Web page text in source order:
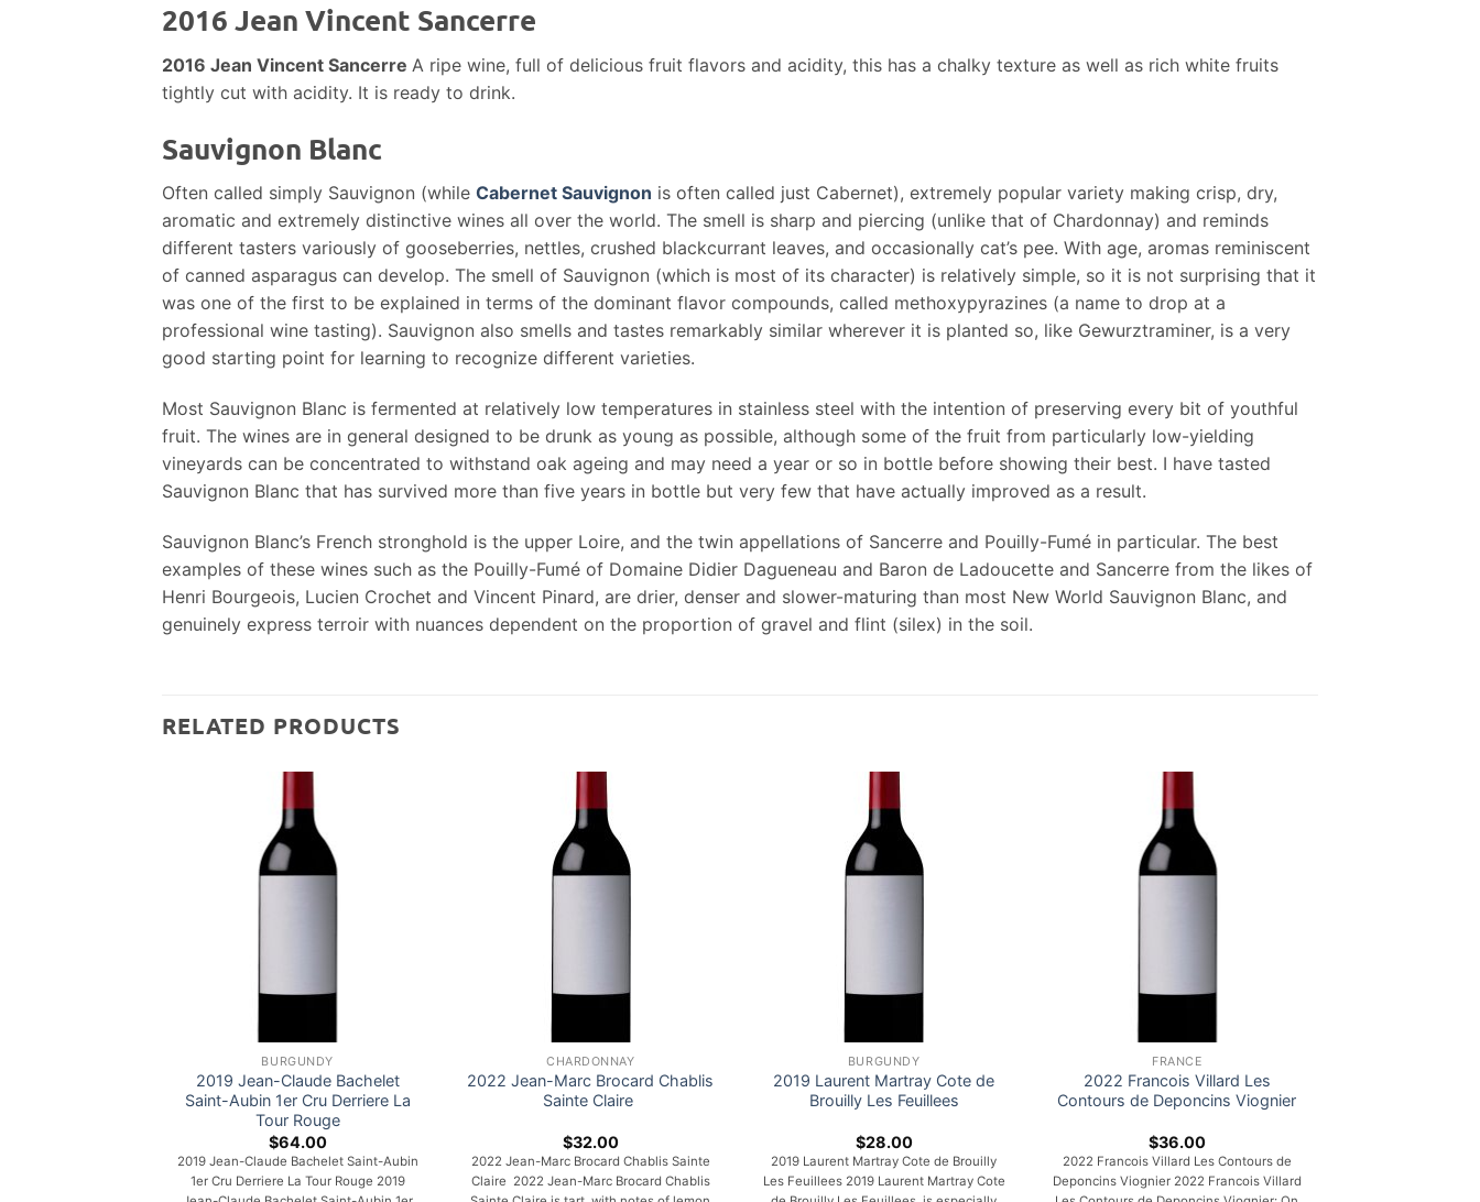
2016 Jean Vincent Sancerre
2016 Jean Vincent Sancerre A ripe wine, full of delicious fruit flavors and acidity, this has a chalky texture as well as rich white fruits
tightly cut with acidity. It is ready to drink.
Sauvignon Blanc
Often called simply Sauvignon (while Cabernet Sauvignon is often called just Cabernet), extremely popular variety making crisp, dry,
aromatic and extremely distinctive wines all over the world. The smell is sharp and piercing (unlike that of Chardonnay) and reminds
different tasters variously of gooseberries, nettles, crushed blackcurrant leaves, and occasionally cat’s pee. With age, aromas reminiscent
of canned asparagus can develop. The smell of Sauvignon (which is most of its character) is relatively simple, so it is not surprising that it
was one of the first to be explained in terms of the dominant flavor compounds, called methoxypyrazines (a name to drop at a
professional wine tasting). Sauvignon also smells and tastes remarkably similar wherever it is planted so, like Gewurztraminer, is a very
good starting point for learning to recognize different varieties.
Most Sauvignon Blanc is fermented at relatively low temperatures in stainless steel with the intention of preserving every bit of youthful
fruit. The wines are in general designed to be drunk as young as possible, although some of the fruit from particularly low-yielding
vineyards can be concentrated to withstand oak ageing and may need a year or so in bottle before showing their best. I have tasted
Sauvignon Blanc that has survived more than five years in bottle but very few that have actually improved as a result.
Sauvignon Blanc’s French stronghold is the upper Loire, and the twin appellations of Sancerre and Pouilly-Fumé in particular. The best
examples of these wines such as the Pouilly-Fumé of Domaine Didier Dagueneau and Baron de Ladoucette and Sancerre from the likes of
Henri Bourgeois, Lucien Crochet and Vincent Pinard, are drier, denser and slower-maturing than most New World Sauvignon Blanc, and
genuinely express terroir with nuances dependent on the proportion of gravel and flint (silex) in the soil.
RELATED PRODUCTS
BURGUNDY
2019 Jean-Claude Bachelet
Saint-Aubin 1er Cru Derriere La
Tour Rouge
$64.00
2019 Jean-Claude Bachelet Saint-Aubin
1er Cru Derriere La Tour Rouge 2019
CHARDONNAY
2022 Jean-Marc Brocard Chablis
Sainte Claire
$32.00
2022 Jean-Marc Brocard Chablis Sainte
Claire 2022 Jean-Marc Brocard Chablis
BURGUNDY
2019 Laurent Martray Cote de
Brouilly Les Feuillees
$28.00
2019 Laurent Martray Cote de Brouilly
Les Feuillees 2019 Laurent Martray Cote
FRANCE
2022 Francois Villard Les
Contours de Deponcins Viognier
$36.00
2022 Francois Villard Les Contours de
Deponcins Viognier 2022 Francois Villard